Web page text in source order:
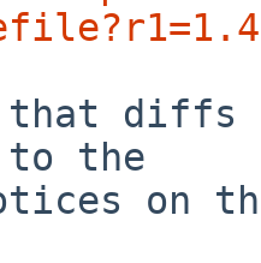
that diffs
to the
on